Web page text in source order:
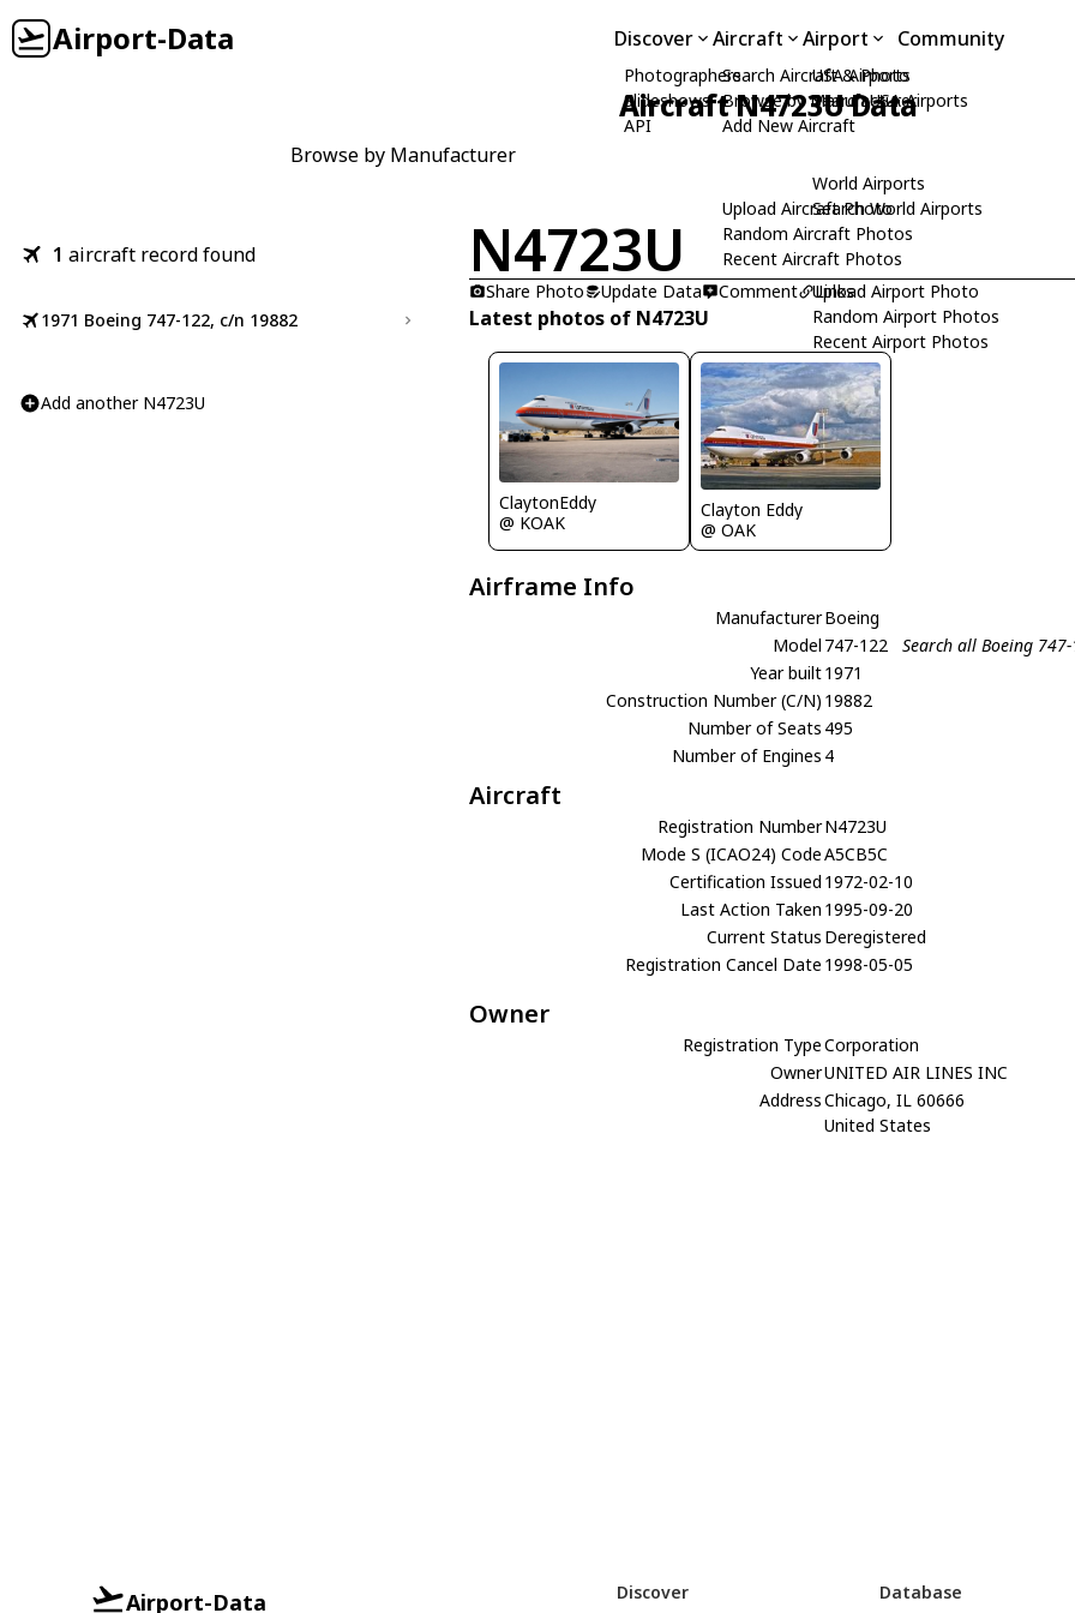
Airport-Data Discover
Photographers
Slideshows
API
Aircraft
Search Aircraft & Photo
Browse by Manufacturer
Add New Aircraft
Upload Aircraft Photo
Random Aircraft Photos
Recent Aircraft Photos
Airport
USA Airports
Search USA Airports
World Airports
Search World Airports
Upload Airport Photo
Random Airport Photos
Recent Airport Photos
Community
Aircraft N4723U Data
Browse by Manufacturer
1 aircraft record found
1971 Boeing 747-122, c/n 19882
Add another N4723U
N4723U
Share Photo Update Data Comment Links
Latest photos of N4723U
ClaytonEddy
@ KOAK
Clayton Eddy
@ OAK
Airframe Info
ManufacturerBoeing
Model 747-122
Search all Boeing
Year built1971
Construction Number (C/N) 19882
Number of Seats 495
Number of Engines 4
Aircraft
Registration NumberN4723U
Mode S (ICAO24) CodeA5CB5C
Certification Issued 1972-02-10
Last Action Taken 1995-09-20
Current Status Deregistered
Registration Cancel Date 1998-05-05
Owner
Registration TypeCorporation
OwnerUNITED AIR LINES INC
AddressChicago, IL 60666
United States
Airport-Data Discover Database